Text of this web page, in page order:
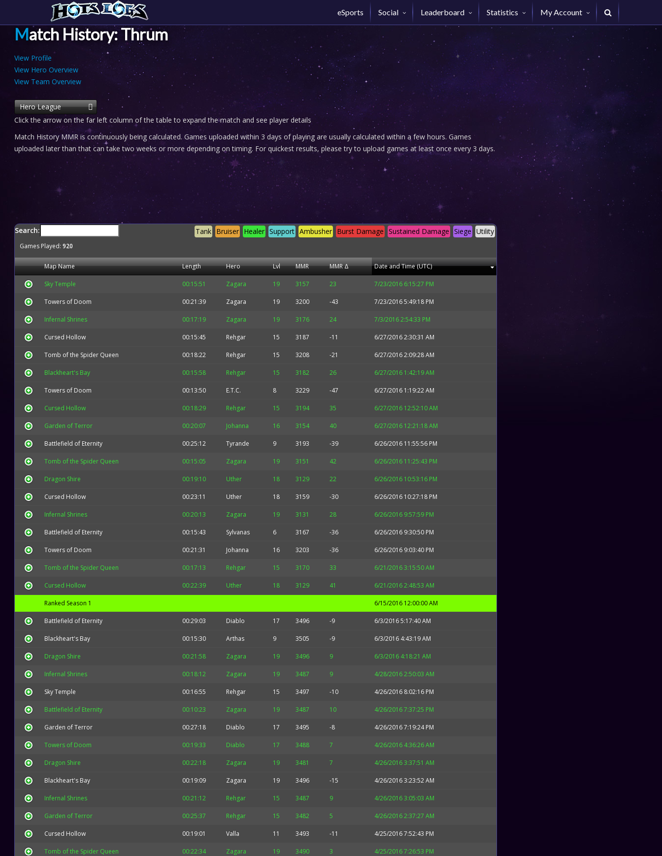
eSports Social Leaderboard Statistics My Account
Match History: Thrum
View Profile
View Hero Overview
View Team Overview
Hero League
Click the arrow on the far left column of the table to expand the match and see player details
Match History MMR is continuously being calculated. Games uploaded within 3 days of playing are usually calculated within a few hours. Games
uploaded later than that can take two weeks or more depending on timing. For quickest results, please try to upload games at least once every 3 days.
Search: Utility
Siege
Sustained Damage
Burst Damage
Ambusher
Support
Healer
Bruiser
Tank
Games Played: 920
Map Name Length Hero Lvl MMR MMR Δ Date and Time (UTC)
Sky Temple 00:15:51 Zagara 19 3157 23 7/23/2016 6:15:27 PM
Towers of Doom 00:21:39 Zagara 19 3200 -43 7/23/2016 5:49:18 PM
Infernal Shrines 00:17:19 Zagara 19 3176 24 7/3/2016 2:54:33 PM
Cursed Hollow 00:15:45 Rehgar 15 3187 -11 6/27/2016 2:30:31 AM
Tomb of the Spider Queen 00:18:22 Rehgar 15 3208 -21 6/27/2016 2:09:28 AM
Blackheart's Bay 00:15:58 Rehgar 15 3182 26 6/27/2016 1:42:19 AM
Towers of Doom 00:13:50 E.T.C. 8 3229 -47 6/27/2016 1:19:22 AM
Cursed Hollow 00:18:29 Rehgar 15 3194 35 6/27/2016 12:52:10 AM
Garden of Terror 00:20:07 Johanna 16 3154 40 6/27/2016 12:21:18 AM
Battlefield of Eternity 00:25:12 Tyrande 9 3193 -39 6/26/2016 11:55:56 PM
Tomb of the Spider Queen 00:15:05 Zagara 19 3151 42 6/26/2016 11:25:43 PM
Dragon Shire 00:19:10 Uther 18 3129 22 6/26/2016 10:53:16 PM
Cursed Hollow 00:23:11 Uther 18 3159 -30 6/26/2016 10:27:18 PM
Infernal Shrines 00:20:13 Zagara 19 3131 28 6/26/2016 9:57:59 PM
Battlefield of Eternity 00:15:43 Sylvanas 6 3167 -36 6/26/2016 9:30:50 PM
Towers of Doom 00:21:31 Johanna 16 3203 -36 6/26/2016 9:03:40 PM
Tomb of the Spider Queen 00:17:13 Rehgar 15 3170 33 6/21/2016 3:15:50 AM
Cursed Hollow 00:22:39 Uther 18 3129 41 6/21/2016 2:48:53 AM
Ranked Season 1 6/15/2016 12:00:00 AM
Battlefield of Eternity 00:29:03 Diablo 17 3496 -9 6/3/2016 5:17:40 AM
Blackheart's Bay 00:15:30 Arthas 9 3505 -9 6/3/2016 4:43:19 AM
Dragon Shire 00:21:58 Zagara 19 3496 9 6/3/2016 4:18:21 AM
Infernal Shrines 00:18:12 Zagara 19 3487 9 4/28/2016 2:50:03 AM
Sky Temple 00:16:55 Rehgar 15 3497 -10 4/26/2016 8:02:16 PM
Battlefield of Eternity 00:10:23 Zagara 19 3487 10 4/26/2016 7:37:25 PM
Garden of Terror 00:27:18 Diablo 17 3495 -8 4/26/2016 7:19:24 PM
Towers of Doom 00:19:33 Diablo 17 3488 7 4/26/2016 4:36:26 AM
Dragon Shire 00:22:18 Zagara 19 3481 7 4/26/2016 3:37:51 AM
Blackheart's Bay 00:19:09 Zagara 19 3496 -15 4/26/2016 3:23:52 AM
Infernal Shrines 00:21:12 Rehgar 15 3487 9 4/26/2016 3:05:03 AM
Garden of Terror 00:25:37 Rehgar 15 3482 5 4/26/2016 2:37:27 AM
Cursed Hollow 00:19:01 Valla 11 3493 -11 4/25/2016 7:52:43 PM
Tomb of the Spider Queen 00:22:34 Zagara 19 3490 3 4/25/2016 7:26:53 PM